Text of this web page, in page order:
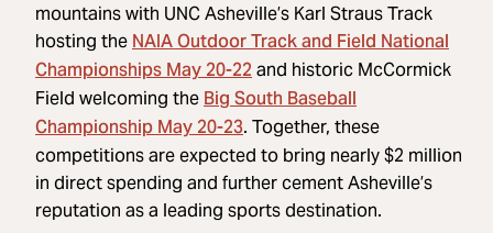
mountains with UNC Asheville’s Karl Straus Track
hosting theNAIA Outdoor Track and Field National
Championships May 20-22and historic McCormick
Field welcoming theBig South Baseball
Championship May 20-23. Together, these
competitions are expected to bring nearly $2 million
in direct spending and further cement Asheville’s
reputation as a leading sports destination.